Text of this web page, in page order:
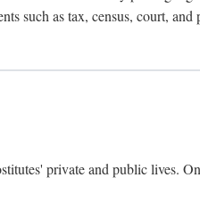
such as tax, census, court,
private and public lives.